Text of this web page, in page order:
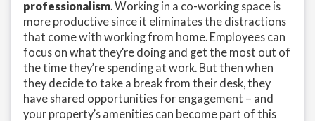
professionalism. Working in a co-working space is
more productive since it eliminates the distractions
that come with working from home. Employees can
focus on what they’re doing and get the most out of
the time they’re spending at work. But then when
they decide to take a break from their desk, they
have shared opportunities for engagement – and
your property’s amenities can become part of this